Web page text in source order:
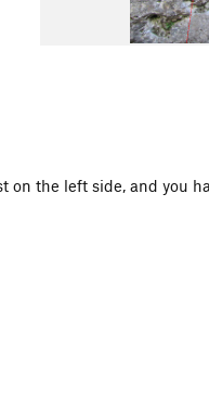
on the left side, and you